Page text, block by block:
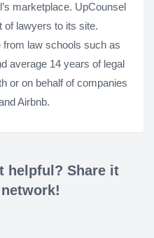
marketplace. UpCounsel
of lawyers to its site.
law schools such as
average 14 years of legal
or on behalf of companies
Airbnb.
helpful? Share it